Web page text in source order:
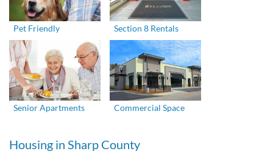
Pet Friendly Section 8 Rentals
Senior Apartments Commercial Space
Housing in Sharp County